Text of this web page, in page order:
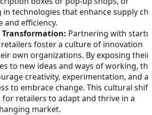
in technologies that enhance supply
and efficiency.
Partnering with
retailers foster a culture of innovation
own organizations. By exposing their
to new ideas and ways of working,
creativity, experimentation, and a
to embrace change. This cultural
for retailers to adapt and thrive in a
market.